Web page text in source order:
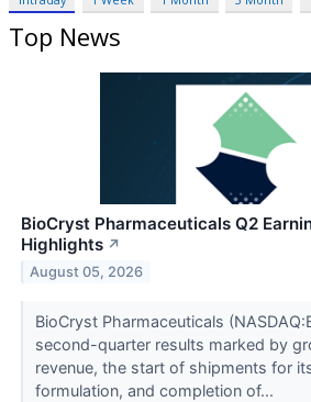
Top News
BioCryst Pharmaceuticals Q2
Highlights ↗
August 05, 2026
BioCryst Pharmaceuticals
second-quarter results marked by
revenue, the start of shipments for
formulation, and completion of...